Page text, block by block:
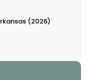
(2026)